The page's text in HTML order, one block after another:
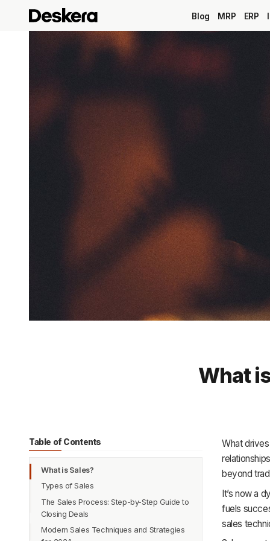
Blog MRP ERP
What
Table of Contents
What is Sales?
Types of Sales
1. Business-to-Consumer (B2C) Sales
2. Business-to-Business (B2B) Sales
3. Direct Sales
The Sales Process: Step-by-Step Guide to
Closing Deals
Prospecting and Lead Generation
Modern Sales Techniques and Strategies
What
beyond
It’s now a
fuels
sales